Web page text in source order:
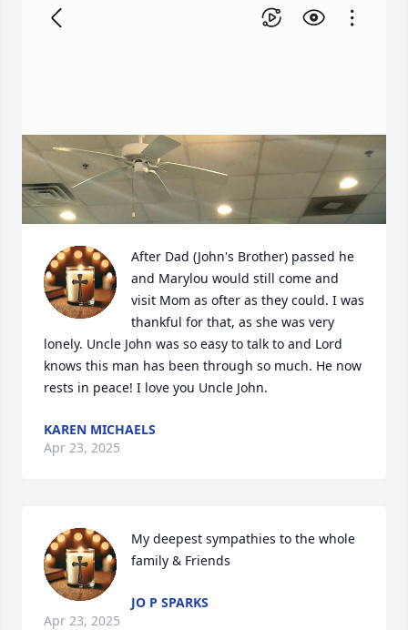
After Dad (John's Brother) passed he
and Marylou would still come and
visit Mom as ofter as they could. I was
thankful for that, as she was very
lonely. Uncle John was so easy to talk to and Lord
knows this man has been through so much. He now
rests in peace! I love you Uncle John.
KAREN MICHAELS
Apr 23, 2025
My deepest sympathies to the whole
family & Friends
JO P SPARKS
Apr 23, 2025